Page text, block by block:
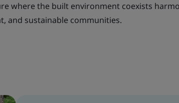
where the built environment coexists
and sustainable communities.